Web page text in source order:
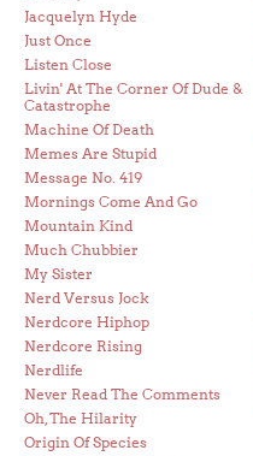
Jacquelyn Hyde
Just Once
Listen Close
Livin' At The Corner Of Dude &
Catastrophe
Machine Of Death
Memes Are Stupid
Message No. 419
Mornings Come And Go
Mountain Kind
Much Chubbier
My Sister
Nerd Versus Jock
Nerdcore Hiphop
Nerdcore Rising
Nerdlife
Never Read The Comments
Oh, The Hilarity
Origin Of Species